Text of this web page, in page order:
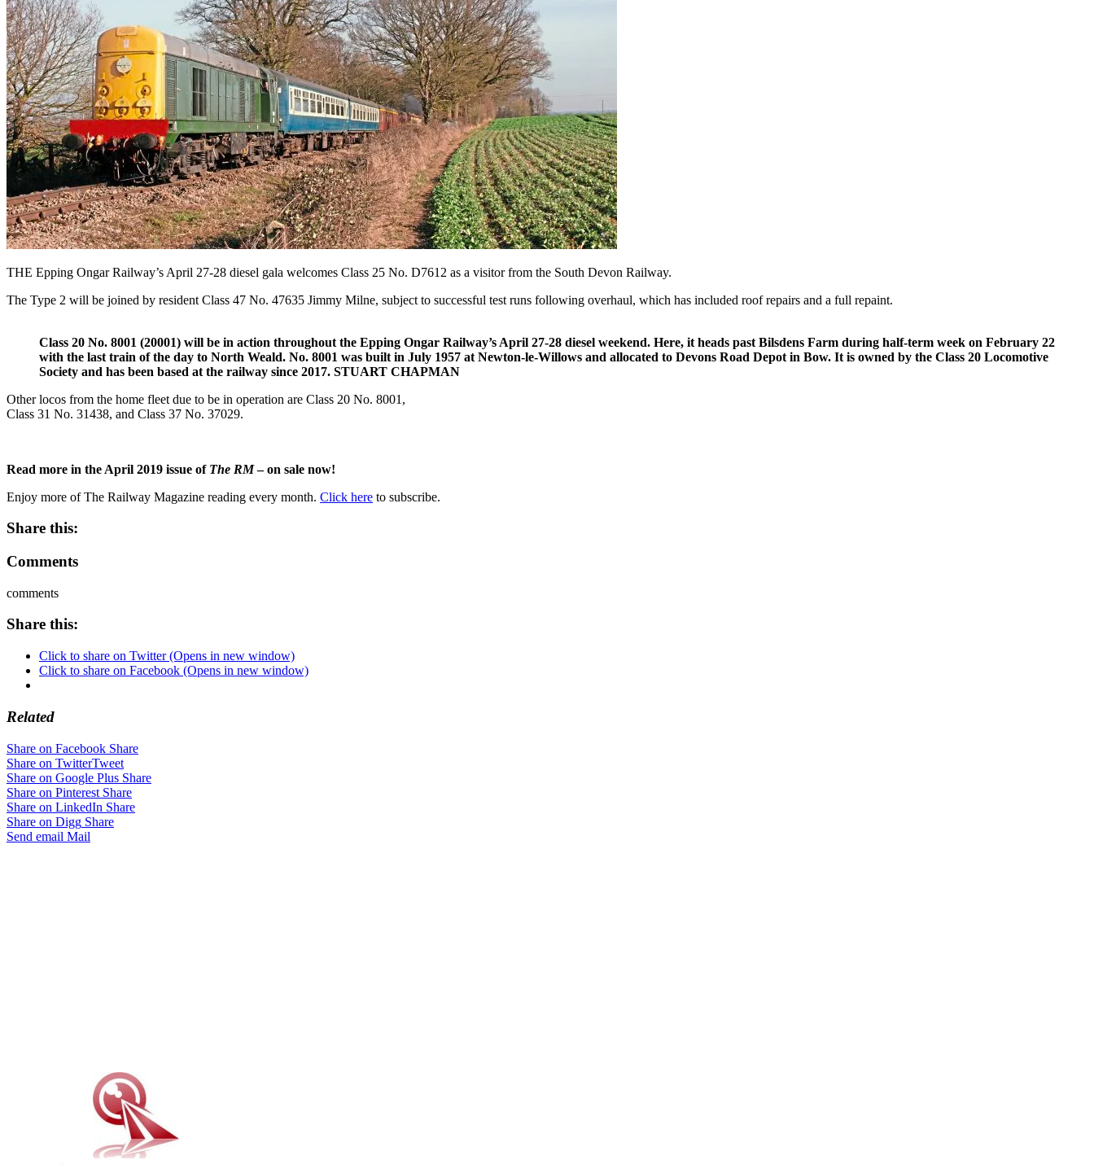
THE Epping Ongar Railway’s April 27-28 diesel gala welcomes Class 25 No. D7612 as a visitor from the South Devon Railway.
The Type 2 will be joined by resident Class 47 No. 47635 Jimmy Milne, subject to successful test runs following overhaul, which has included roof repairs and a full repaint.
Class 20 No. 8001 (20001) will be in action throughout the Epping Ongar Railway’s April 27-28 diesel weekend. Here, it heads past Bilsdens Farm during half-term week on February 22
with the last train of the day to North Weald. No. 8001 was built in July 1957 at Newton-le-Willows and allocated to Devons Road Depot in Bow. It is owned by the Class 20 Locomotive
Society and has been based at the railway since 2017. STUART CHAPMAN
Other locos from the home fleet due to be in operation are Class 20 No. 8001,
Class 31 No. 31438, and Class 37 No. 37029.
Read more in the April 2019 issue of The RM– on sale now!
Enjoy more of The Railway Magazine reading every month. Click here to subscribe.
Share this:
Comments
comments
Share this:
Click to share on Twitter (Opens in new window)
Click to share on Facebook (Opens in new window)
Related
Share on Facebook Share
Share on TwitterTweet
Share on Google Plus Share
Share on Pinterest Share
Share on LinkedIn Share
Share on Digg Share
Send email Mail